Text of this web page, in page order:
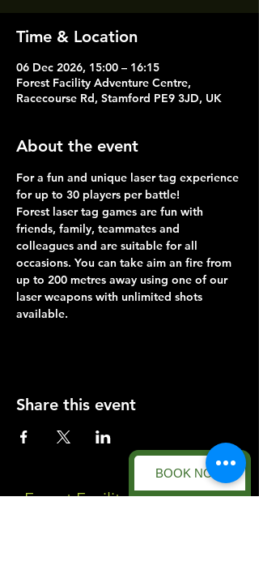
BOOK NOW
Time & Location
06 Dec 2026, 15:00 – 16:15
Forest Facility Adventure Centre,
Racecourse Rd, Stamford PE9 3JD, UK
About the event
For a fun and unique laser tag experience
for up to 30 players per battle!
Forest laser tag games are fun with
friends, family, teammates and
colleagues and are suitable for all
occasions. You can take aim an fire from
up to 200 metres away using one of our
laser weapons with unlimited shots
available.
Share this event
Forest Facility